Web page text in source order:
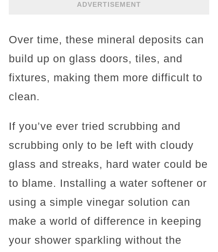
ADVERTISEMENT
Over time, these mineral deposits can
build up on glass doors, tiles, and
fixtures, making them more difficult to
clean.
If you’ve ever tried scrubbing and
scrubbing only to be left with cloudy
glass and streaks, hard water could be
to blame. Installing a water softener or
using a simple vinegar solution can
make a world of difference in keeping
your shower sparkling without the